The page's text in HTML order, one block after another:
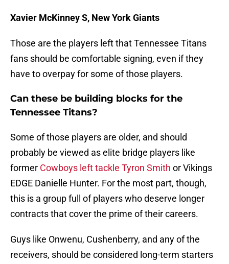
Xavier McKinney S, New York Giants
Those are the players left that Tennessee Titans
fans should be comfortable signing, even if they
have to overpay for some of those players.
Can these be building blocks for the
Tennessee Titans?
Some of those players are older, and should
probably be viewed as elite bridge players like
former Cowboys left tackle Tyron Smith or Vikings
EDGE Danielle Hunter. For the most part, though,
this is a group full of players who deserve longer
contracts that cover the prime of their careers.
Guys like Onwenu, Cushenberry, and any of the
receivers, should be considered long-term starters